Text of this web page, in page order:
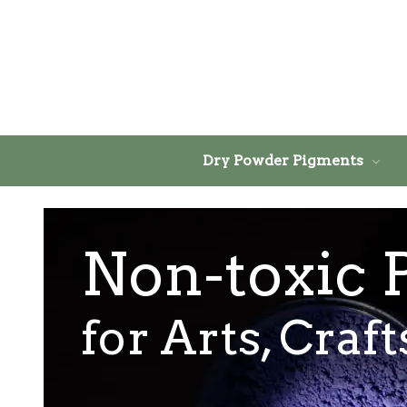
Dry Powder Pigments
Non-toxic
for Arts,